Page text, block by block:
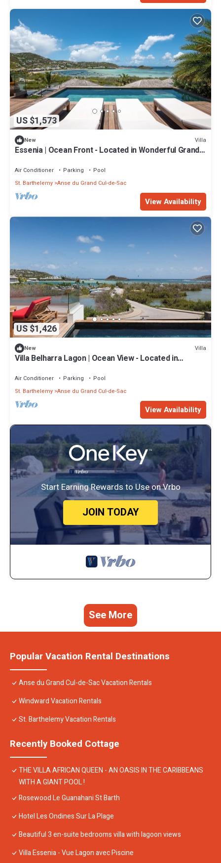
US $1,573
New Villa
Essenia | Ocean Front - Located in Wonderful Grand
Air Conditioner Parking
Pool
St. Barthelemy Anse du Grand Cul-de-Sac
View Availability
US $1,426
New Villa
Villa Belharra Lagon | Ocean View - Located in
Included
Air Conditioner Parking
Pool
St. Barthelemy Anse du Grand Cul-de-Sac
View Availability
Start Earning Rewards to Use on Vrbo
JOIN TODAY
See More
Popular Vacation Rental Destinations
Anse du Grand Cul-de-Sac Vacation Rentals
Windward Vacation Rentals
St. Barthelemy Vacation Rentals
Recently Booked Cottage
THE VILLA AFRICAN QUEEN - AN OASIS IN THE CARIBBEANS
WITH A GIANT POOL !
Rosewood Le Guanahani St Barth
Hotel Les Ondines Sur La Plage
Beautiful 3 en-suite bedrooms villa with lagoon views
Villa Essenia - Vue Lagon avec Piscine